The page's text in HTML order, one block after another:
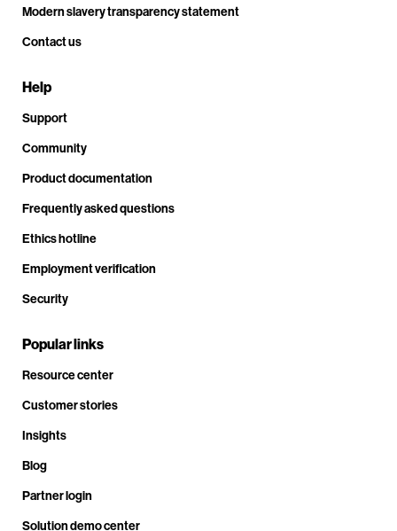
Modern slavery transparency statement
Contact us
Help
Support
Community
Product documentation
Frequently asked questions
Ethics hotline
Employment verification
Security
Popular links
Resource center
Customer stories
Insights
Blog
Partner login
Solution demo center